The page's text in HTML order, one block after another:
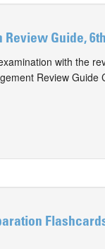
Review Guide,
with the
Review Guide